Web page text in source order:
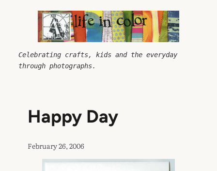
Celebrating crafts, kids and the everyday
through photographs.
Happy Day
February 26, 2006